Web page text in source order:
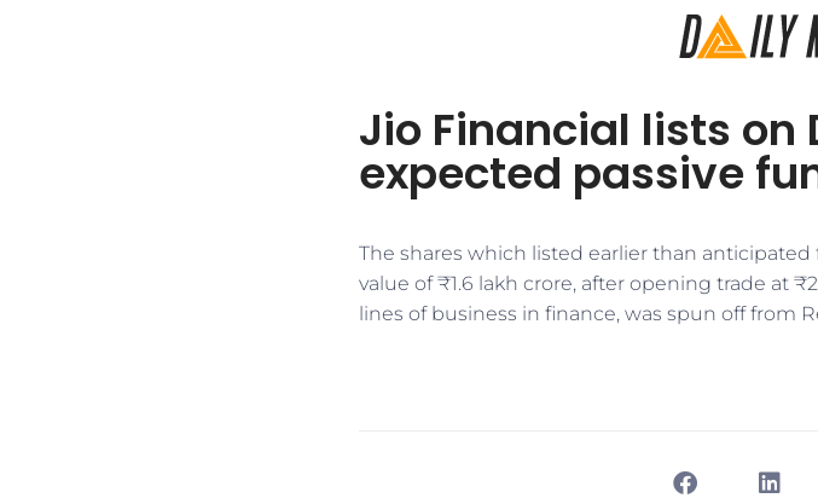
Jio Financial lists on
expected passive
The shares which listed earlier than anticipated
value of ₹1.6 lakh crore, after opening trade at
lines of business in finance, was spun off from